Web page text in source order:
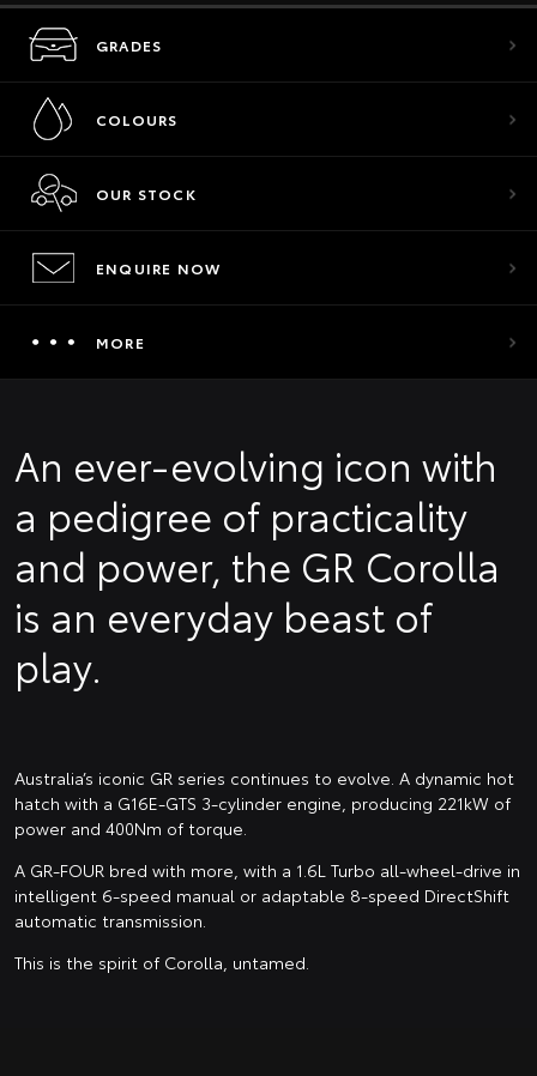
GRADES
COLOURS
OUR STOCK
ENQUIRE NOW
MORE
An ever-evolving icon with
a pedigree of practicality
and power, the GR Corolla
is an everyday beast of
play.
Australia’s iconic GR series continues to evolve. A dynamic hot
hatch with a G16E-GTS 3-cylinder engine, producing 221kW of
power and 400Nm of torque.
A GR-FOUR bred with more, with a 1.6L Turbo all-wheel-drive in
intelligent 6-speed manual or adaptable 8-speed DirectShift
automatic transmission.
This is the spirit of Corolla, untamed.